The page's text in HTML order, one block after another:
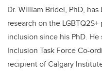
Dr. William Bridel, PhD,
research on the LGBTQ2S+
inclusion since his PhD. He
Inclusion Task Force Co-
recipient of Calgary